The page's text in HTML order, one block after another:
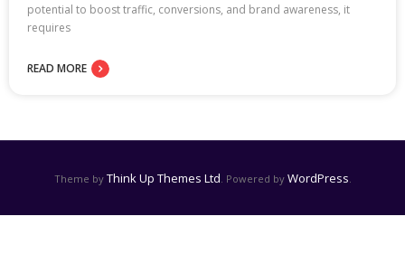
potential to boost traffic, conversions, and brand awareness, it
requires
READ MORE
Theme by Think Up Themes Ltd . Powered by WordPress